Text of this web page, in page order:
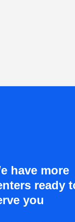
have more
ready
you